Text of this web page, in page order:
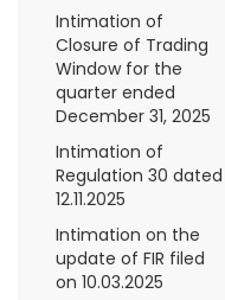
Intimation of
Closure of Trading
Window for the
quarter ended
December 31, 2025
Intimation of
Regulation 30 dated
12.11.2025
Intimation on the
update of FIR filed
on 10.03.2025